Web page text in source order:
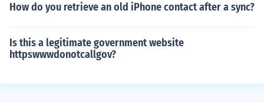
How do you retrieve an old iPhone contact after a sync?
Is this a legitimate government website
httpswwwdonotcallgov?